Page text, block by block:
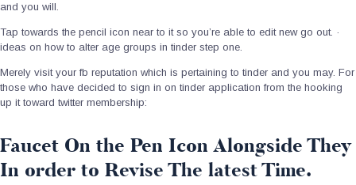
and you will.
Tap towards the pencil icon near to it so you’re able to edit new go out. ·
ideas on how to alter age groups in tinder step one.
Merely visit your fb reputation which is pertaining to tinder and you may. For
those who have decided to sign in on tinder application from the hooking
up it toward twitter membership:
Faucet On the Pen Icon Alongside They
In order to Revise The latest Time.